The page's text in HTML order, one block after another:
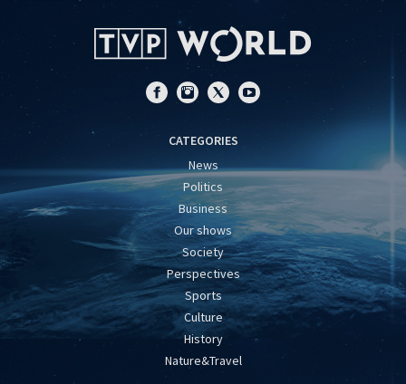
CATEGORIES
News
Politics
Business
Our shows
Society
Perspectives
Sports
Culture
History
Nature&Travel